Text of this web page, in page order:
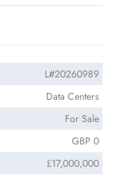
L#20260989
Data Centers
For Sale
GBP 0
₤17,000,000